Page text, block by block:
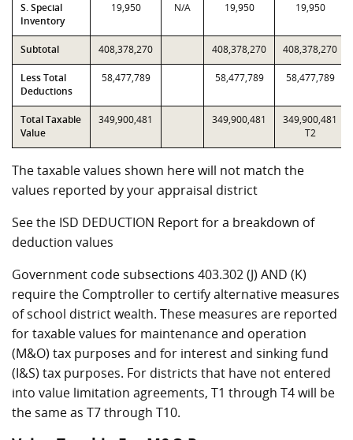
S. Special
Inventory
19,950 N/A 19,950 19,950
Subtotal 408,378,270 408,378,270 408,378,270
Less Total
Deductions
58,477,789 58,477,789 58,477,789
Total Taxable
Value
349,900,481 349,900,481
349,900,481
T2
The taxable values shown here will not match the
values reported by your appraisal district
See the ISD DEDUCTION Report for a breakdown of
deduction values
Government code subsections 403.302 (J) AND (K)
require the Comptroller to certify alternative measures
of school district wealth. These measures are reported
for taxable values for maintenance and operation
(M&O) tax purposes and for interest and sinking fund
(I&S) tax purposes. For districts that have not entered
into value limitation agreements, T1 through T4 will be
the same as T7 through T10.